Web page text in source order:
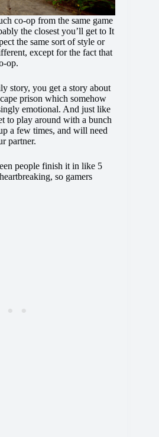
co-op from the same game
the closest you’ll get to It
the same sort of style or
except for the fact that
op.
story, you get a story about
prison which somehow
emotional. And just like
to play around with a bunch
a few times, and will need
partner.
people finish it in like 5
so gamers